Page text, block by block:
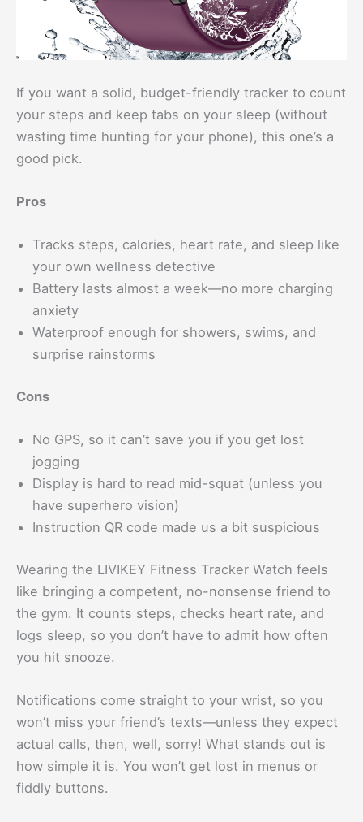
If you want a solid, budget-friendly tracker to count
your steps and keep tabs on your sleep (without
wasting time hunting for your phone), this one’s a
good pick.
Pros
Tracks steps, calories, heart rate, and sleep like
your own wellness detective
Battery lasts almost a week—no more charging
anxiety
Waterproof enough for showers, swims, and
surprise rainstorms
Cons
No GPS, so it can’t save you if you get lost
jogging
Display is hard to read mid-squat (unless you
have superhero vision)
Instruction QR code made us a bit suspicious
Wearing the LIVIKEY Fitness Tracker Watch feels
like bringing a competent, no-nonsense friend to
the gym. It counts steps, checks heart rate, and
logs sleep, so you don’t have to admit how often
you hit snooze.
Notifications come straight to your wrist, so you
won’t miss your friend’s texts—unless they expect
actual calls, then, well, sorry! What stands out is
how simple it is. You won’t get lost in menus or
fiddly buttons.